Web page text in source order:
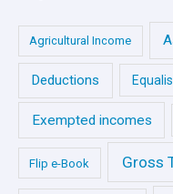
Agricultural Income
Deductions
Exempted incomes
Flip e-Book Gross